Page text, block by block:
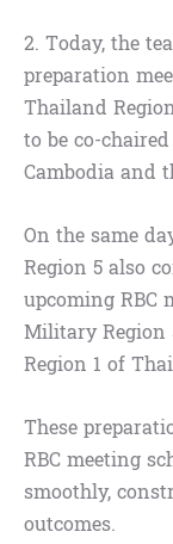
2. Today, the
preparation
Thailand
to be co-
Cambodia and
On the same
Region 5 also
upcoming RBC
Military
Region 1 of
These
RBC meeting
smoothly,
outcomes.